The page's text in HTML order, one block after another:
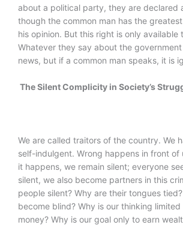
about a political party, they are declared
though the common man has the
his opinion. But this right is only available
Whatever they say about the
news, but if a common man speaks, it is
The Silent Complicity in Society’s
We are called traitors of the country. We
self-indulgent. Wrong happens in front of
it happens, we remain silent; everyone
silent, we also become partners in this
people silent? Why are their tongues
become blind? Why is our thinking
money? Why is our goal only to earn